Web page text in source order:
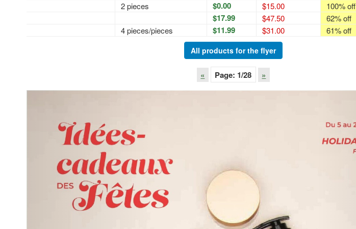
2 pieces
$0.00 $15.00 100% off
$17.99 $47.50 62% off
4 pieces/pieces
$11.99 $31.00 61% off
All products for the flyer
« Page: 1/28 »